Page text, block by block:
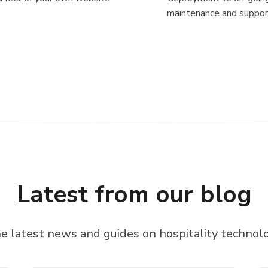
maintenance and
Latest from our blog
latest news and guides on hospitality